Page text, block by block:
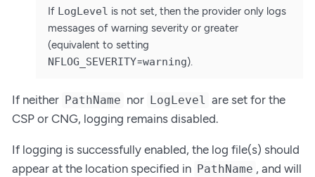
If LogLevel is not set, then the provider only logs
messages of warning severity or greater
(equivalent to setting
NFLOG_SEVERITY=warning).
If neither PathName nor LogLevel are set for the
CSP or CNG, logging remains disabled.
If logging is successfully enabled, the log file(s) should
appear at the location specified in PathName , and will